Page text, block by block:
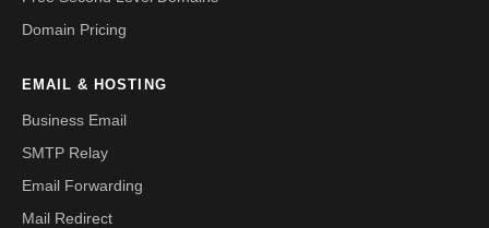
Domain Pricing
EMAIL & HOSTING
Business Email
SMTP Relay
Email Forwarding
Mail Redirect